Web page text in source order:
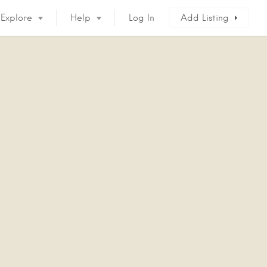
Explore Help Log In Add Listing